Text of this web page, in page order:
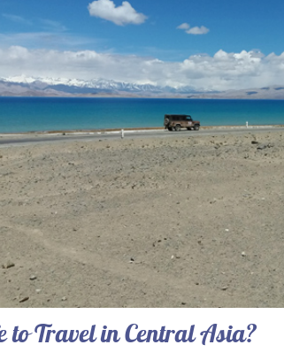
to Travel in Central Asia?